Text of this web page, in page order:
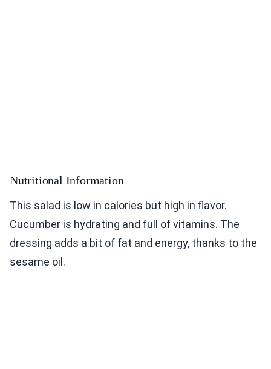
Nutritional Information
This salad is low in calories but high in flavor.
Cucumber is hydrating and full of vitamins. The
dressing adds a bit of fat and energy, thanks to the
sesame oil.